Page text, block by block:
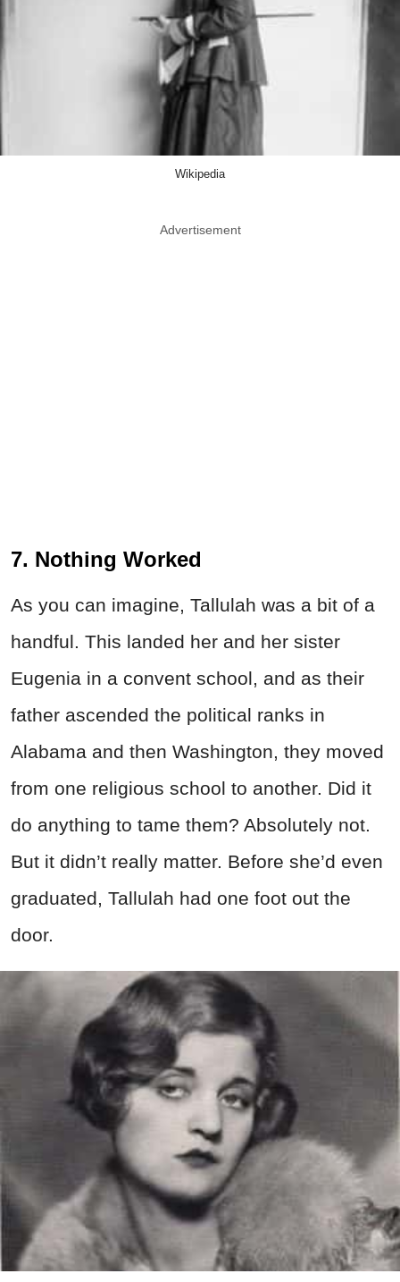
Wikipedia
Advertisement
7. Nothing Worked
As you can imagine, Tallulah was a bit of a
handful. This landed her and her sister
Eugenia in a convent school, and as their
father ascended the political ranks in
Alabama and then Washington, they moved
from one religious school to another. Did it
do anything to tame them? Absolutely not.
But it didn’t really matter. Before she’d even
graduated, Tallulah had one foot out the
door.